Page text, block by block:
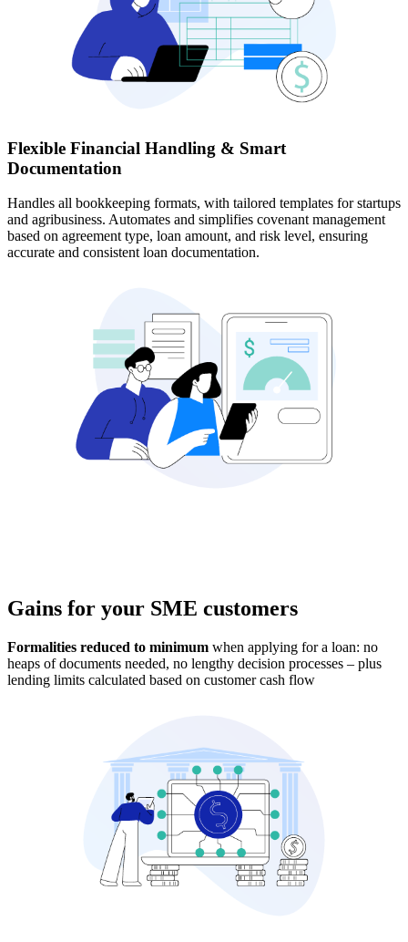
Flexible Financial Handling & Smart
Documentation
Handles all bookkeeping formats, with tailored templates for startups
and agribusiness. Automates and simplifies covenant management
based on agreement type, loan amount, and risk level, ensuring
accurate and consistent loan documentation.
Gains for your SME customers
Formalities reduced to minimum when applying for a loan: no
heaps of documents needed, no lengthy decision processes – plus
lending limits calculated based on customer cash flow